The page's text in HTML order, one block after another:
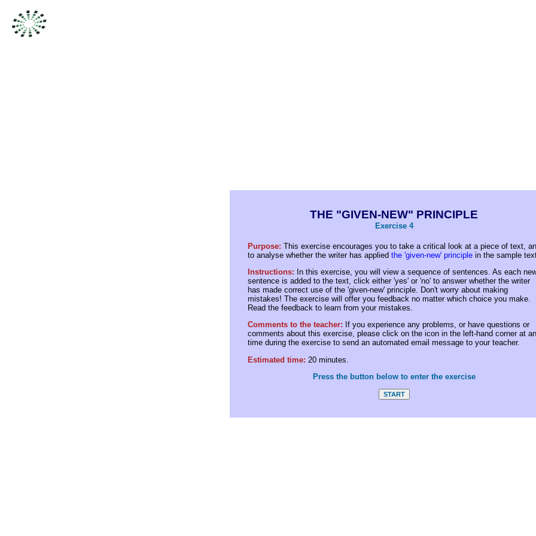
THE "GIVEN-NEW" PRINCIPLE
Exercise 4
Purpose: This exercise encourages you to take a critical look at a piece of text,
to analyse whether the writer has applied the 'given-new' principlein the sample
Instructions: In this exercise, you will view a sequence of sentences. As each
sentence is added to the text, click either 'yes' or 'no' to answer whether the writer
has made correct use of the 'given-new' principle. Don't worry about making
mistakes! The exercise will offer you feedback no matter which choice you make.
Read the feedback to learn from your mistakes.
Comments to the teacher: If you experience any problems, or have questions or
comments about this exercise, please click on the icon in the left-hand corner at
time during the exercise to send an automated email message to your teacher.
Estimated time: 20 minutes.
Press the button below to enter the exercise